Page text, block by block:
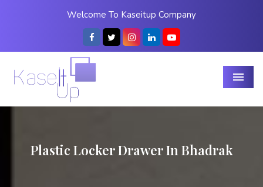
Welcome To Kaseitup Company
Menu
Plastic Locker Drawer In Bhadrak